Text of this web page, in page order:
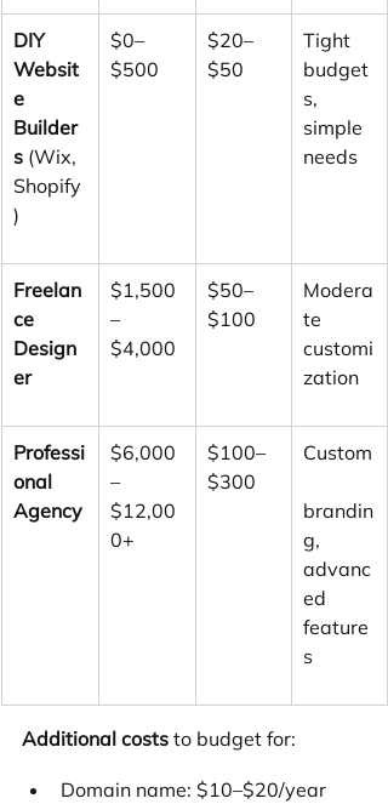
DIY
Websit
e
Builder
s (Wix,
Shopify
)
$0–
$500
$20–
$50
Tight
budget
s,
simple
needs
Freelan
ce
Design
er
$1,500
–
$4,000
$50–
$100
Modera
te
customi
zation
Professi
onal
Agency
$6,000
–
$12,00
0+
$100–
$300
Custom
brandin
g,
advanc
ed
feature
s
Additional costs to budget for:
Domain name: $10–$20/year